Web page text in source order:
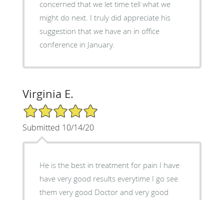
concerned that we let time tell what we
might do next. I truly did appreciate his
suggestion that we have an in office
conference in January.
Virginia E.
5/5 Star Rating
Submitted 10/14/20
He is the best in treatment for pain I have
have very good results everytime I go see
them very good Doctor and very good